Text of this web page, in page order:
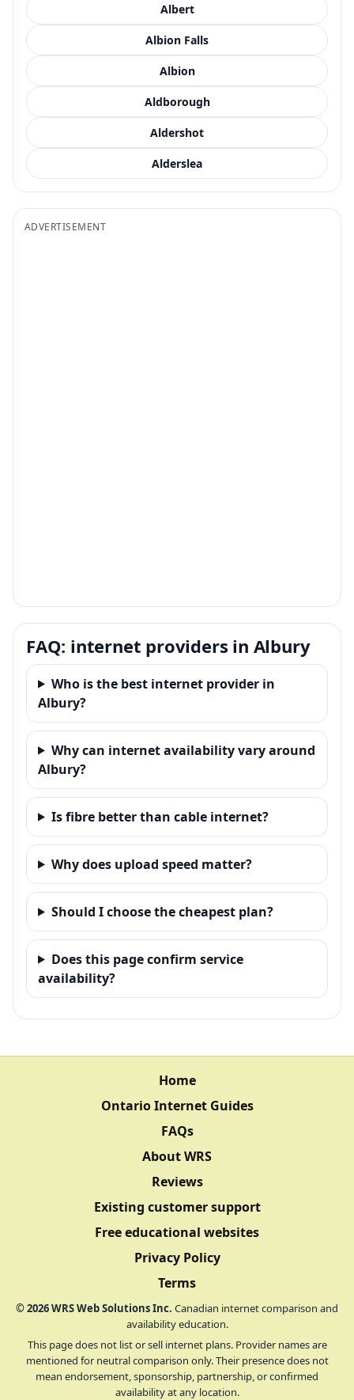
Albert
Albion Falls
Albion
Aldborough
Aldershot
Alderslea
ADVERTISEMENT
FAQ: internet providers in Albury
Who is the best internet provider in
Albury?
Why can internet availability vary around
Albury?
Is fibre better than cable internet?
Why does upload speed matter?
Should I choose the cheapest plan?
Does this page confirm service
availability?
Home
Ontario Internet Guides
FAQs
About WRS
Reviews
Existing customer support
Free educational websites
Privacy Policy
Terms
©2026WRS Web Solutions Inc. Canadian internet comparison and
availability education.
This page does not list or sell internet plans. Provider names are
mentioned for neutral comparison only. Their presence does not
mean endorsement, sponsorship, partnership, or confirmed
availability at any location.